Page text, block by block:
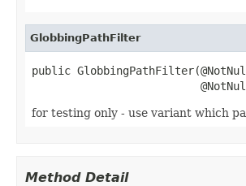
GlobbingPathFilter
public
for testing only - use variant which
Method Detail